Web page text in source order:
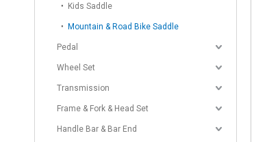
Kids Saddle
Mountain & Road Bike Saddle
Pedal
Wheel Set
Transmission
Frame & Fork & Head Set
Handle Bar & Bar End